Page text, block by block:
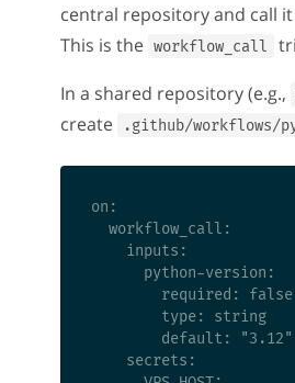
central repository and call
This is the workflow_call
In a shared repository (e.g.,
create
.github/workflows/
on:
  workflow_call:
    inputs:
      python-version:
        required: false
        type: string
        default: "3.12"
    secrets: